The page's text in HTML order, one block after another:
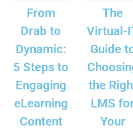
From
Drab to
Dynamic:
5 Steps to
Engaging
eLearning
Content
The
Virtual-
Guide
the
LMS
Your